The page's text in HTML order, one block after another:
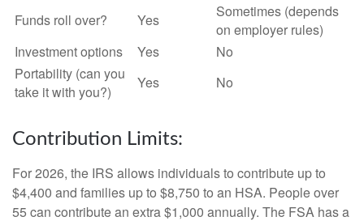
Funds roll over? Yes
Sometimes (depends
on employer rules)
Investment options
Yes
No
Portability (can you
take it with you?)
Yes No
Contribution Limits:
For 2026, the IRS allows individuals to contribute up to
$4,400 and families up to $8,750 to an HSA. People over
55 can contribute an extra $1,000 annually. The FSA has a